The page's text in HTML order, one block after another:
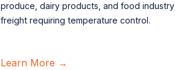
produce, dairy products, and food industry
freight requiring temperature control.
Learn More →